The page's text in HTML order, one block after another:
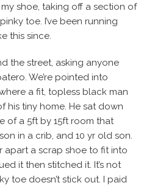
shoe, taking off a section of
toe. I’ve been running
this since.
the street, asking anyone
We’re pointed into
a fit, topless black man
his tiny home. He sat down
of a 5ft by 15ft room that
in a crib, and 10 yr old son.
apart a scrap shoe to fit into
it then stitched it. It’s not
toe doesn’t stick out. I paid